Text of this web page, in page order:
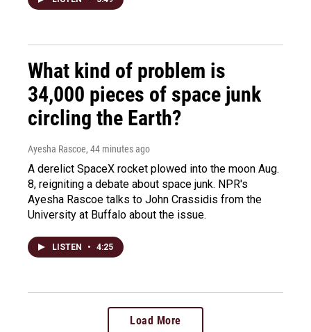
What kind of problem is
34,000 pieces of space junk
circling the Earth?
Ayesha Rascoe, 44 minutes ago
A derelict SpaceX rocket plowed into the moon Aug.
8, reigniting a debate about space junk. NPR's
Ayesha Rascoe talks to John Crassidis from the
University at Buffalo about the issue.
LISTEN • 4:25
Load More